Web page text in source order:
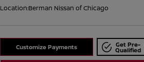
Location:Berman Nissan of Chicago
Customize Payments Get Pre-
Qualified